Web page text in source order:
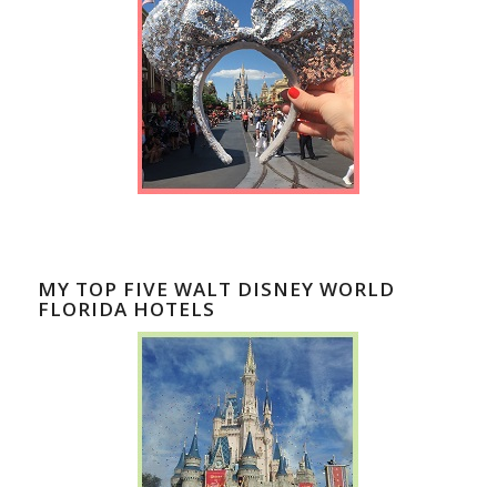
MY TOP FIVE WALT DISNEY WORLD
FLORIDA HOTELS